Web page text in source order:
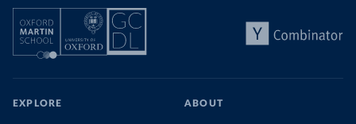
EXPLORE ABOUT